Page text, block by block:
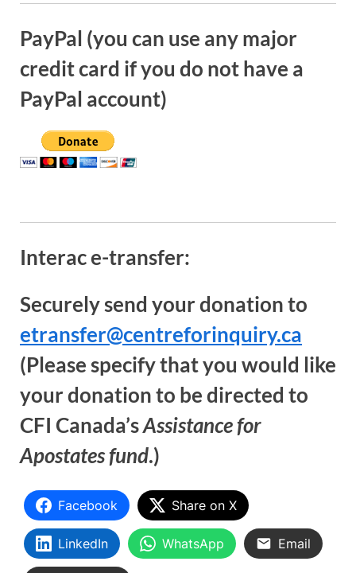
PayPal (you can use any major
credit card if you do not have a
PayPal account)
Interac e-transfer:
Securely send your donation to
etransfer@centreforinquiry.ca
(Please specify that you would like
your donation to be directed to
CFI Canada’sAssistance for
Apostates fund.)
Facebook Share on X
LinkedIn WhatsApp Email